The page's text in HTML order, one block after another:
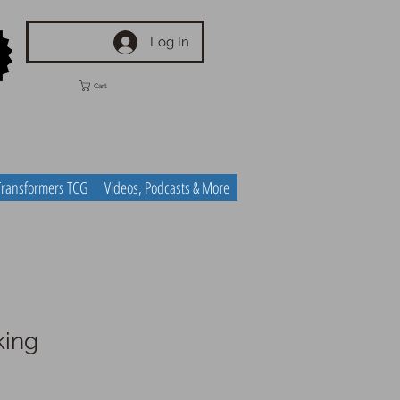
Log In
Cart
TCG Videos, Podcasts & More